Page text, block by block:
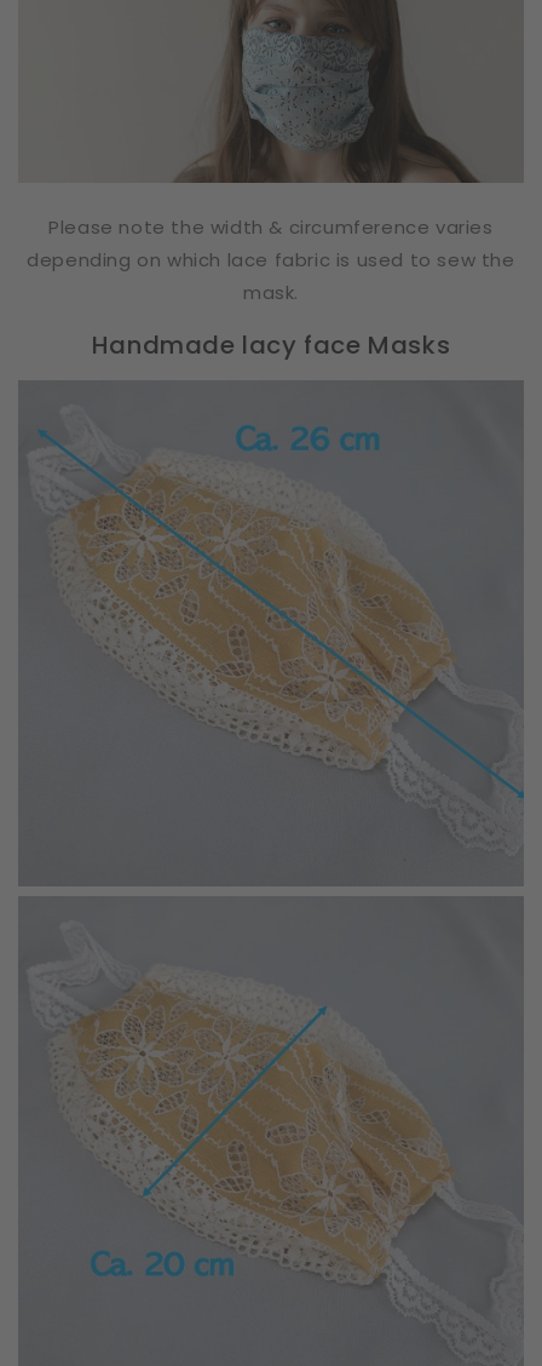
Please note the width & circumference varies
depending on which lace fabric is used to sew the
mask.
Handmade lacy face Masks